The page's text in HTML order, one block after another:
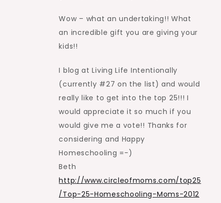
Wow – what an undertaking!! What
an incredible gift you are giving your
kids!!
I blog at Living Life Intentionally
(currently #27 on the list) and would
really like to get into the top 25!!! I
would appreciate it so much if you
would give me a vote!! Thanks for
considering and Happy
Homeschooling =-)
Beth
http://www.circleofmoms.com/top25
/Top-25-Homeschooling-Moms-2012